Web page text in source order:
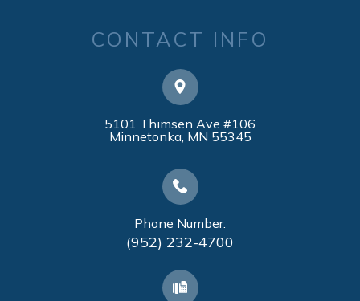
CONTACT INFO
5101 Thimsen Ave #106
​​​​​​​Minnetonka, MN 55345
Phone Number:
(952) 232-4700